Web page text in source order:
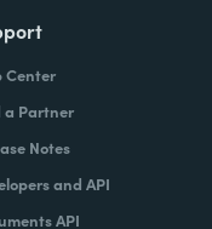
Center
a Partner
Notes
and API
API